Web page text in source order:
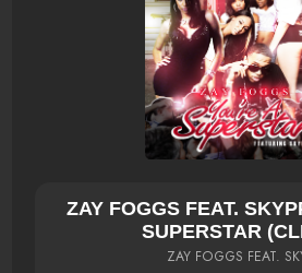
ZAY FOGGS FEAT.
SUPERSTAR
ZAY FOGGS FEAT.